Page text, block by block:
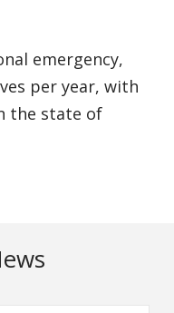
emergency,
per year, with
the state of